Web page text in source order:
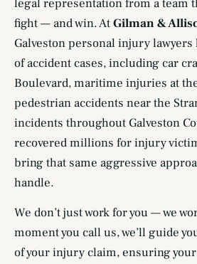
legal representation from a team
fight — and win. AtGilman &
Galveston personal injury lawyers
of accident cases, including car
Boulevard, maritime injuries at
pedestrian accidents near the
incidents throughout Galveston
recovered millions for injury
bring that same aggressive
handle.
We don’t just work for you — we
moment you call us, we’ll guide
of your injury claim, ensuring